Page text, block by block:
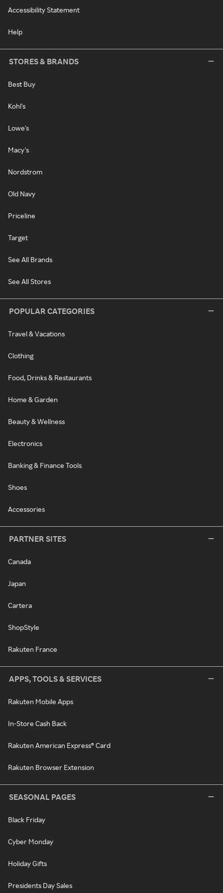
Accessibility Statement
Help
STORES & BRANDS
Best Buy
Kohl's
Lowe's
Macy's
Nordstrom
Old Navy
Priceline
Target
See All Brands
See All Stores
POPULAR CATEGORIES
Travel & Vacations
Clothing
Food, Drinks & Restaurants
Home & Garden
Beauty & Wellness
Electronics
Banking & Finance Tools
Shoes
Accessories
PARTNER SITES
Canada
Japan
Cartera
ShopStyle
Rakuten France
APPS, TOOLS & SERVICES
Rakuten Mobile Apps
In-Store Cash Back
Rakuten American Express® Card
Rakuten Browser Extension
SEASONAL PAGES
Black Friday
Cyber Monday
Holiday Gifts
Presidents Day Sales